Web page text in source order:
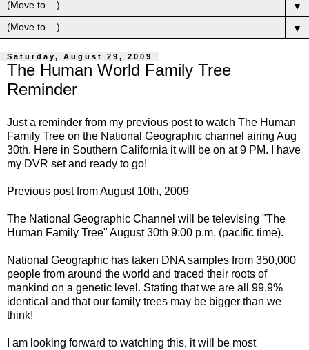
▼
▼
Saturday, August 29, 2009
The Human World Family Tree
Reminder
Just a reminder from my previous postto watch The Human
Family Tree on the National Geographic channel airing Aug
30th. Here in Southern California it will be on at 9 PM. I have
my DVR set and ready to go!
Previous post from August 10th, 2009
The National Geographic Channel will be televising "The
Human Family Tree" August 30th 9:00 p.m. (pacific time).
National Geographic has taken DNA samples from 350,000
people from around the world and traced their roots of
mankind on a genetic level. Stating that we are all 99.9%
identical and that our family trees may be bigger than we
think!
I am looking forward to watching this, it will be most